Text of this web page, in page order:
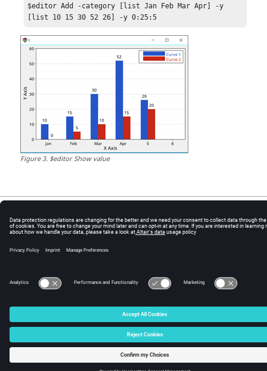
$editor Add -category [list Jan Feb Mar Apr] -y
[list 10 15 30 52 26] -y 0:25:5
Figure3. $editor Show value
Intellectual Property Rights Notice|Technical Support|Cookie Consent